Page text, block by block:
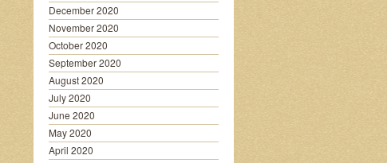
December 2020
November 2020
October 2020
September 2020
August 2020
July 2020
June 2020
May 2020
April 2020